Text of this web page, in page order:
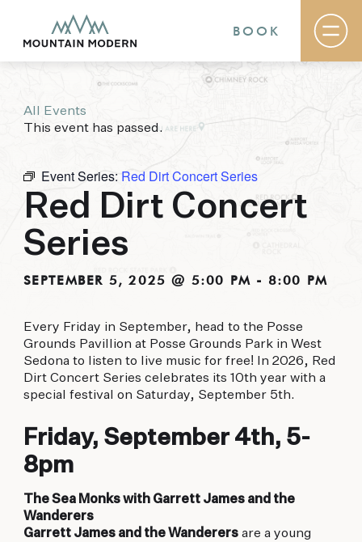
Rooms & Suites
Basecamp
The Field Guide Blog
Meetings & Events
Gallery
Contact
MOUNTAIN MODERN
puts you smack dab in the heart of everything
this glorious area has to offer, from hiking and
biking to golfing and shopping. Your new
adventure basecamp awaits.
BOOK
All Events
This event has passed.
Event Series: Red Dirt Concert Series
Red Dirt Concert
Series
SEPTEMBER 5, 2025 @ 5:00 PM - 8:00 PM
Every Friday in September, head to the Posse
Grounds Pavillion at Posse Grounds Park in West
Sedona to listen to live music for free! In 2026, Red
Dirt Concert Series celebrates its 10th year with a
special festival on Saturday, September 5th.
Friday, September 4th, 5-
8pm
The Sea Monks with Garrett James and the
Wanderers
Garrett James and the Wanderersare a young